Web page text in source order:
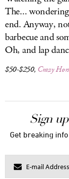
The...
end. Anyway,
barbecue and
Oh, and lap
$50-$250, Crazy
Sign
Get breaking